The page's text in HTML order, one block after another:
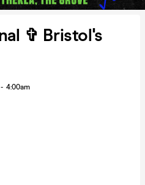
✞ Bristol's
- 4:00am